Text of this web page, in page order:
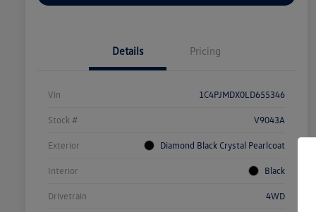
Details Pricing
Vin 1C4PJMDX0LD655346
Stock # V9043A
Exterior Diamond Black Crystal Pearlcoat
Interior Black
Drivetrain 4WD